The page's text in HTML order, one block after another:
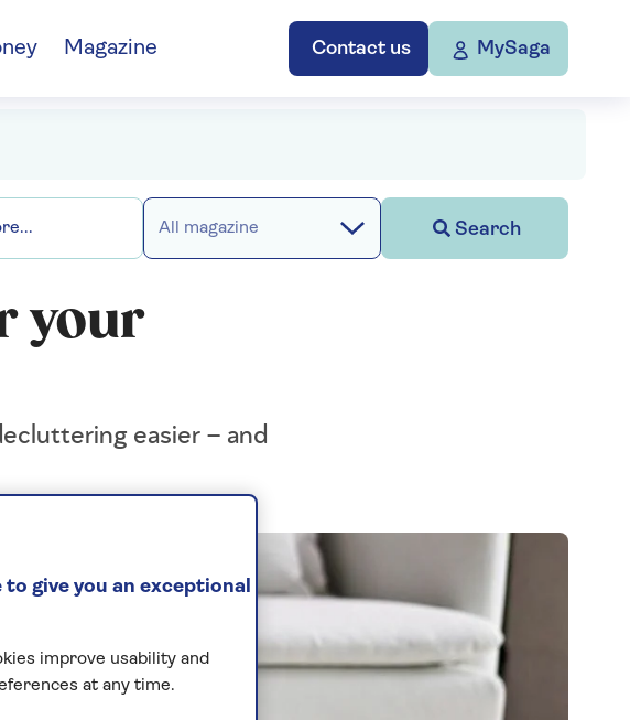
Contact us MySaga
Magazine
All magazine Search
your
easier – and
give you an exceptional
improve usability and
at any time.